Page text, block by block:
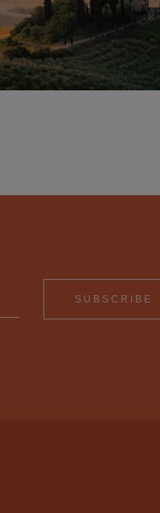
SUBSCRIBE